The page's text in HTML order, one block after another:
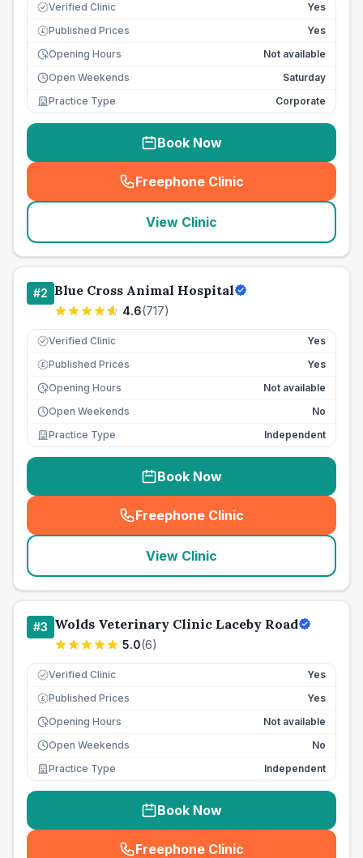
Verified Clinic Yes
£ Published Prices
Yes
Opening Hours
Not available
Open Weekends
Saturday
Practice Type
Corporate
Book Now
Freephone Clinic
(seo_lab_card_freephone
View Clinic
#2 Blue Cross Animal Hospital
4.6(717)
Verified Clinic Yes
£ Published Prices
Yes
Opening Hours
Not available
Open Weekends
No
Practice Type
Independent
Book Now
Freephone Clinic
(seo_lab_card_freephone
View Clinic
#3 Wolds Veterinary Clinic Laceby Road
5.0(6)
Verified Clinic Yes
£ Published Prices
Yes
Opening Hours
Not available
Open Weekends
No
Practice Type
Independent
Book Now
Freephone Clinic